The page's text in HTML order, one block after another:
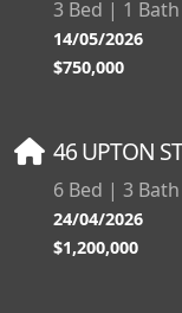
3 Bed | 1
14/05/2026
$750,000
46 UPTON
6 Bed | 3
24/04/2026
$1,200,000